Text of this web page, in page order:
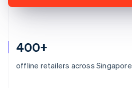
400+
offline retailers across Singapore